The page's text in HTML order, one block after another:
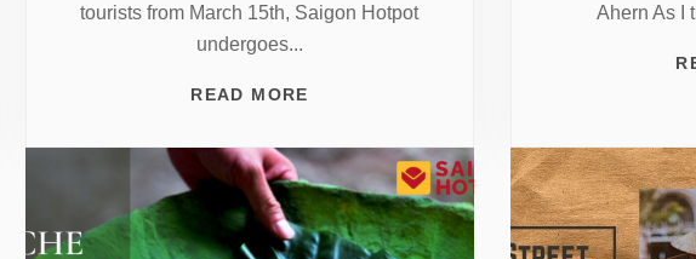
tourists from March 15th, Saigon Hotpot
undergoes...
READ MORE
Ahern As I